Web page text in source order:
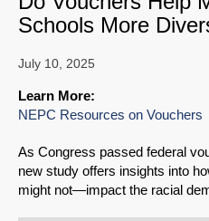
Schools More
July 10, 2025
Learn More:
NEPC Resources on Vouchers
As Congress passed federal
new study offers insights into
might not—impact the racial